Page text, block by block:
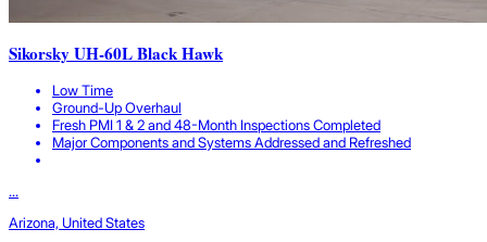
Sikorsky UH-60L Black Hawk
Low Time
Ground-Up Overhaul
Fresh PMI 1 & 2 and 48-Month Inspections Completed
Major Components and Systems Addressed and Refreshed
...
Arizona, United States